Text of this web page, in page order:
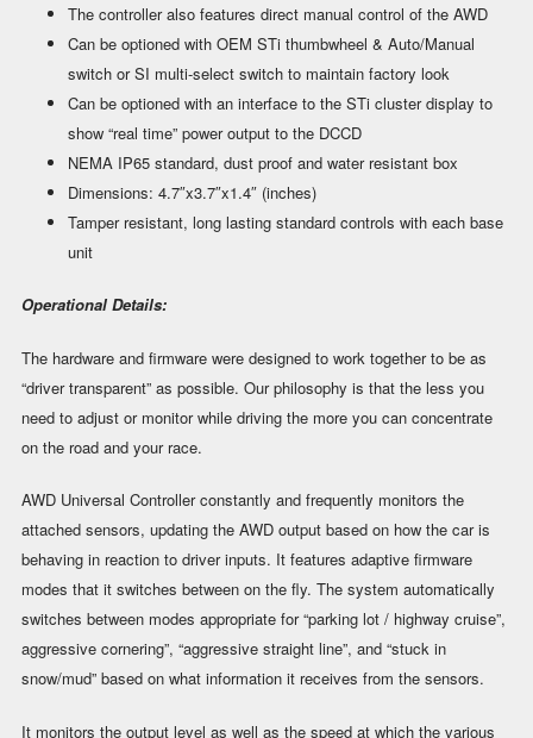
The controller also features direct manual control of the AWD
Can be optioned with OEM STi thumbwheel & Auto/Manual
switch or SI multi-select switch to maintain factory look
Can be optioned with an interface to the STi cluster display to
show “real time” power output to the DCCD
NEMA IP65 standard, dust proof and water resistant box
Dimensions: 4.7″x3.7″x1.4″ (inches)
Tamper resistant, long lasting standard controls with each base
unit
Operational Details:
The hardware and firmware were designed to work together to be as
“driver transparent” as possible. Our philosophy is that the less you
need to adjust or monitor while driving the more you can concentrate
on the road and your race.
AWD Universal Controller constantly and frequently monitors the
attached sensors, updating the AWD output based on how the car is
behaving in reaction to driver inputs. It features adaptive firmware
modes that it switches between on the fly. The system automatically
switches between modes appropriate for “parking lot / highway cruise”,
aggressive cornering”, “aggressive straight line”, and “stuck in
snow/mud” based on what information it receives from the sensors.
It monitors the output level as well as the speed at which the various